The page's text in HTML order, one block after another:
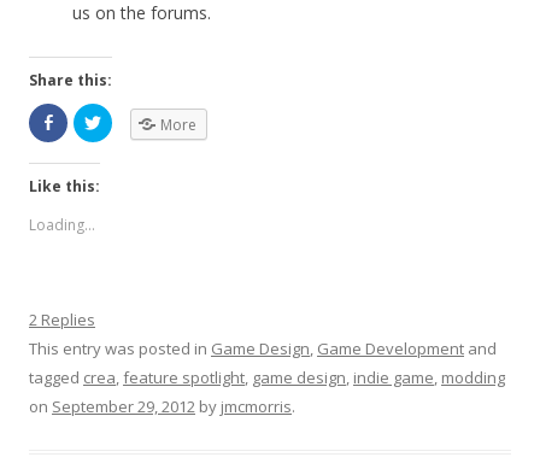
us on the forums.
Share this:
More
Like this:
Loading...
2 Replies
This entry was posted in Game Design, Game Development and
tagged crea,feature spotlight, game design, indie game, modding
on September 29, 2012 by jmcmorris.